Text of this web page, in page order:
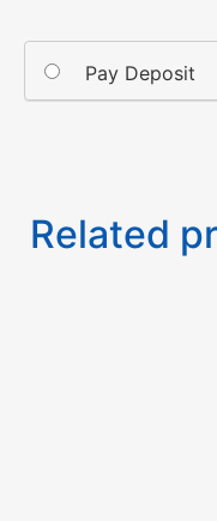
Pay Deposit
Related